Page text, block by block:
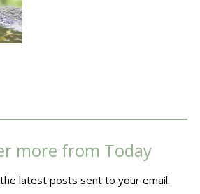
more from Today
latest posts sent to your email.